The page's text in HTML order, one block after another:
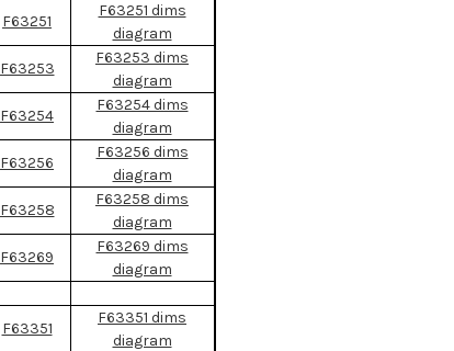
F63251
F63251 dims
diagram
F63253
F63253 dims
diagram
F63254
F63254 dims
diagram
F63256
F63256 dims
diagram
F63258
F63258 dims
diagram
F63269
F63269 dims
diagram
F63351
F63351 dims
diagram